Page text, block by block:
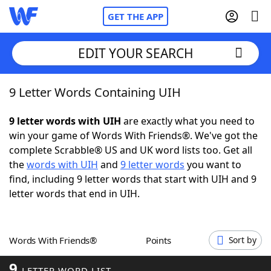
GET THE APP
Home
Words With FriendsCheat
NYT Crossplay Cheat
ScrabbleHelpers
Word GamesHelpers
EDIT YOUR SEARCH
9 Letter Words Containing UIH
9 letter words with UIH are exactly what you need to
win your game of Words With Friends®. We've got the
complete Scrabble® US and UK word lists too. Get all
thewords with UIH and 9 letter words you want to
find, including 9 letter words that start with UIH and 9
letter words that end in UIH.
Words With Friends® Points Sort by